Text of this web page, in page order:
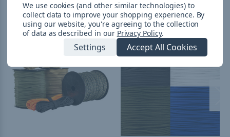
Related Products
We use cookies (and other similar technologies) to
collect data to improve your shopping experience. By
using our website, you're agreeing to the collection
of data as described in our Privacy Policy.
Settings Accept All Cookies